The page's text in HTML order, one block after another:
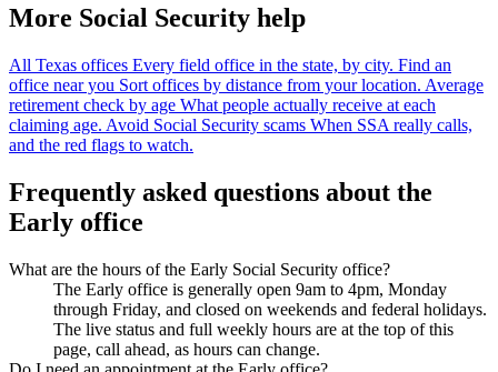
More Social Security help
All Texas offices Every field office in the state, by city. Find an
office near you Sort offices by distance from your location. Average
retirement check by age What people actually receive at each
claiming age. Avoid Social Security scams When SSA really calls,
and the red flags to watch.
Frequently asked questions about the
Early office
What are the hours of the Early Social Security office?
The Early office is generally open 9am to 4pm, Monday
through Friday, and closed on weekends and federal holidays.
The live status and full weekly hours are at the top of this
page, call ahead, as hours can change.